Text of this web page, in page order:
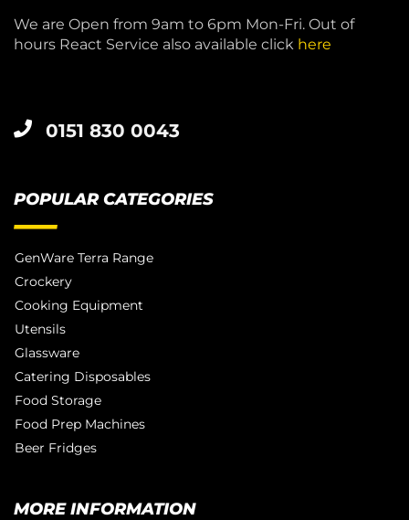
We are Open from 9am to 6pm Mon-Fri. Out of
hours React Service also available click here
0151 830 0043
POPULAR CATEGORIES
GenWare Terra Range
Crockery
Cooking Equipment
Utensils
Glassware
Catering Disposables
Food Storage
Food Prep Machines
Beer Fridges
MORE INFORMATION